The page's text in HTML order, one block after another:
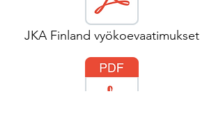
JKA Finland vyökoevaatimukset